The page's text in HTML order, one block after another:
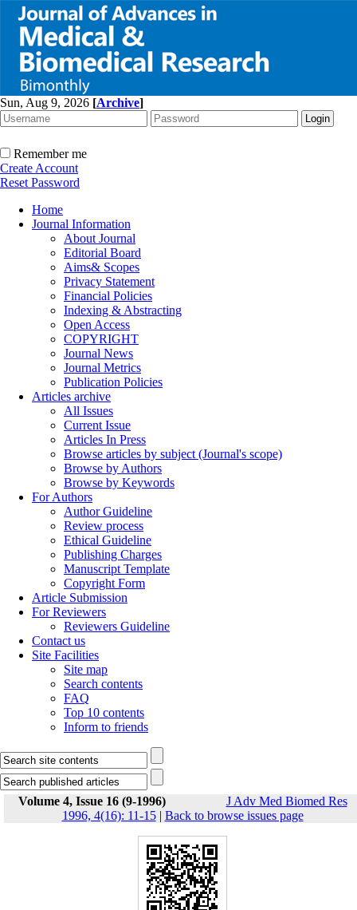
Sun, Aug 9, 2026 [Archive]
Remember me
Create Account
Reset Password
Home
Journal Information
About Journal
Editorial Board
Aims& Scopes
Privacy Statement
Financial Policies
Indexing & Abstracting
Open Access
COPYRIGHT
Journal News
Journal Metrics
Publication Policies
Articles archive
All Issues
Current Issue
Articles In Press
Browse articles by subject (Journal's scope)
Browse by Authors
Browse by Keywords
For Authors
Author Guideline
Review process
Ethical Guideline
Publishing Charges
Manuscript Template
Copyright Form
Article Submission
For Reviewers
Reviewers Guideline
Contact us
Site Facilities
Site map
Search contents
FAQ
Top 10 contents
Inform to friends
Volume 4, Issue 16 (9-1996)
J Adv Med Biomed Res
1996, 4(16): 11-15| Back to browse issues page